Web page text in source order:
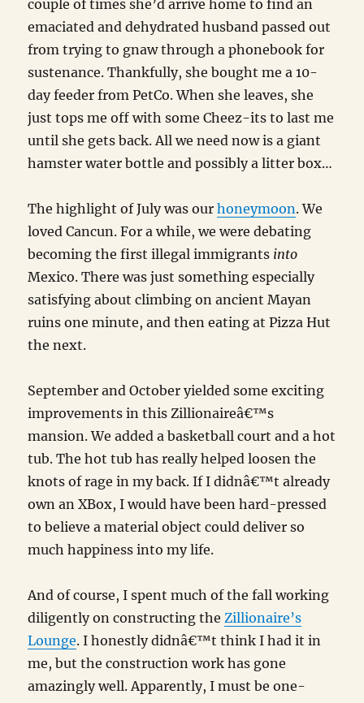
couple of times she’d arrive home to find an
emaciated and dehydrated husband passed out
from trying to gnaw through a phonebook for
sustenance. Thankfully, she bought me a 10-
day feeder from PetCo. When she leaves, she
just tops me off with some Cheez-its to last me
until she gets back. All we need now is a giant
hamster water bottle and possibly a litter box…
The highlight of July was ourhoneymoon. We
loved Cancun. For a while, we were debating
becoming the first illegal immigrants into
Mexico. There was just something especially
satisfying about climbing on ancient Mayan
ruins one minute, and then eating at Pizza Hut
the next.
September and October yielded some exciting
improvements in this Zillionaireâ€™s
mansion. We added a basketball court and a hot
tub. The hot tub has really helped loosen the
knots of rage in my back. If I didnâ€™t already
own an XBox, I would have been hard-pressed
to believe a material object could deliver so
much happiness into my life.
And of course, I spent much of the fall working
diligently on constructing theZillionaire’s
Lounge. I honestly didnâ€™t think I had it in
me, but the construction work has gone
amazingly well. Apparently, I must be one-